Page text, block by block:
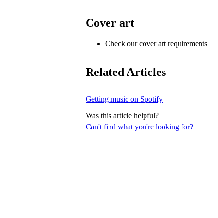
Can't find what you're looking for?
Cover art
Check ourcover art requirements
Related Articles
Getting music on Spotify
Was this article helpful?